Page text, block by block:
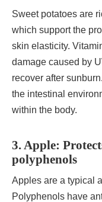
Sweet potatoes are
which support the
skin elasticity.
damage caused by
recover after
the intestinal
within the body.
3. Apple:
polyphenols
Apples are a typical
Polyphenols have